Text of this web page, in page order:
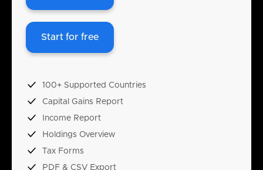
Start for free
100+ Supported Countries
Capital Gains Report
Income Report
Holdings Overview
Tax Forms
PDF & CSV Export